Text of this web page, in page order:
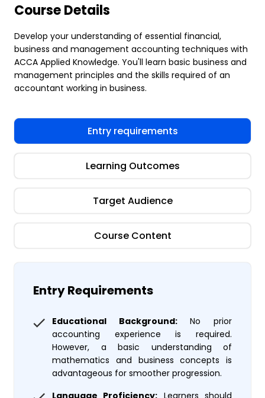
Course Details
Develop your understanding of essential financial,
business and management accounting techniques with
ACCA Applied Knowledge. You'll learn basic business and
management principles and the skills required of an
accountant working in business.
Entry requirements
Learning Outcomes
Target Audience
Course Content
Entry Requirements
Educational Background:No prior
accounting experience is required.
However, a basic understanding of
mathematics and business concepts is
advantageous for smoother progression.
Language Proficiency: Learners should